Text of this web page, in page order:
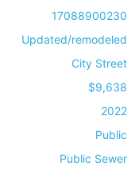
17088900230
Updated/remodeled
City Street
$9,638
2022
Public
Public Sewer